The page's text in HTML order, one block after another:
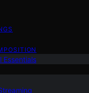
Essentials